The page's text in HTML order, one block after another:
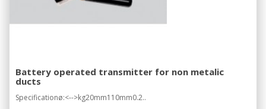
Battery operated transmitter for non metalic
ducts
Specificationø:<-->kg20mm110mm0.2..